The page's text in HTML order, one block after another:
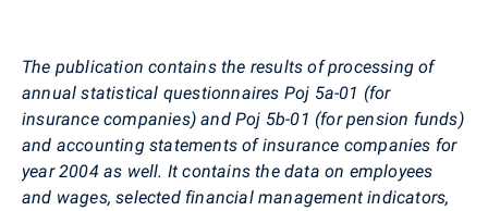
The publication contains the results of processing of
annual statistical questionnaires Poj 5a-01 (for
insurance companies) and Poj 5b-01 (for pension funds)
and accounting statements of insurance companies for
year 2004 as well. It contains the data on employees
and wages, selected financial management indicators,